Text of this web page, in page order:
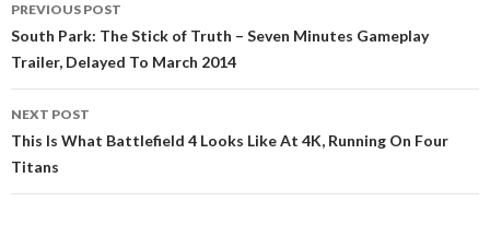
navigation
PREVIOUS POST
South Park: The Stick of Truth – Seven Minutes Gameplay
Trailer, Delayed To March 2014
NEXT POST
This Is What Battlefield 4 Looks Like At 4K, Running On Four
Titans